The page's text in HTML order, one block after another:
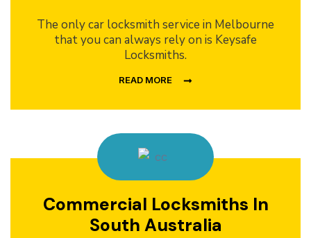
The only car locksmith service in Melbourne
that you can always rely on is Keysafe
Locksmiths.
READ MORE
Commercial Locksmiths In
South Australia